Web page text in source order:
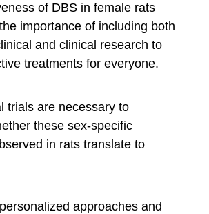
of DBS in female rats
importance of including both
and clinical research to
treatments for everyone.
trials are necessary to
these sex-specific
in rats translate to
approaches and